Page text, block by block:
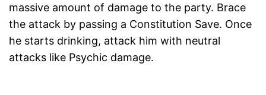
massive amount of damage to the party. Brace
the attack by passing a Constitution Save. Once
he starts drinking, attack him with neutral
attacks like Psychic damage.